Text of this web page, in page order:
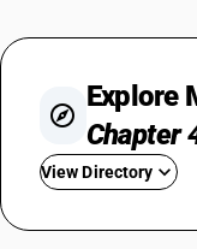
Explore
Chapter
View Directory